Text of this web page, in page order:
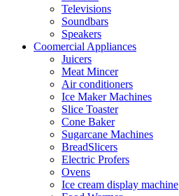
Televisions
Soundbars
Speakers
Coomercial Appliances
Juicers
Meat Mincer
Air conditioners
Ice Maker Machines
Slice Toaster
Cone Baker
Sugarcane Machines
BreadSlicers
Electric Profers
Ovens
Ice cream display machine